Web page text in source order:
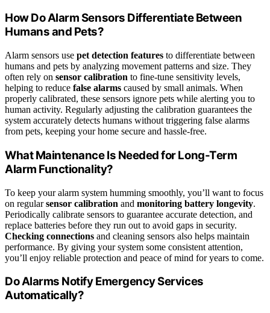
How Do Alarm Sensors Differentiate Between
Humans and Pets?
Alarm sensors use pet detection features to differentiate between
humans and pets by analyzing movement patterns and size. They
often rely on sensor calibration to fine-tune sensitivity levels,
helping to reduce false alarms caused by small animals. When
properly calibrated, these sensors ignore pets while alerting you to
human activity. Regularly adjusting the calibration guarantees the
system accurately detects humans without triggering false alarms
from pets, keeping your home secure and hassle-free.
What Maintenance Is Needed for Long-Term
Alarm Functionality?
To keep your alarm system humming smoothly, you’ll want to focus
on regularsensor calibration and monitoring battery longevity.
Periodically calibrate sensors to guarantee accurate detection, and
replace batteries before they run out to avoid gaps in security.
Checking connections and cleaning sensors also helps maintain
performance. By giving your system some consistent attention,
you’ll enjoy reliable protection and peace of mind for years to come.
Do Alarms Notify Emergency Services
Automatically?